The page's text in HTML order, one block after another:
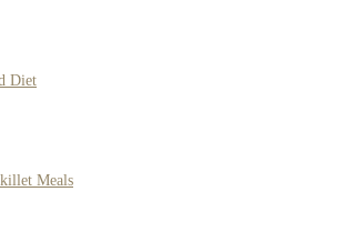
Diet
Meals